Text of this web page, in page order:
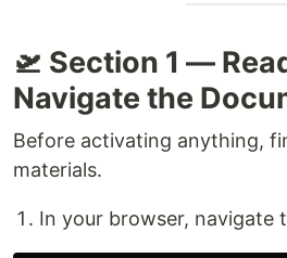
🛫 Section 1 —
Navigate the
Before activating anything,
materials.
In your browser, navigate